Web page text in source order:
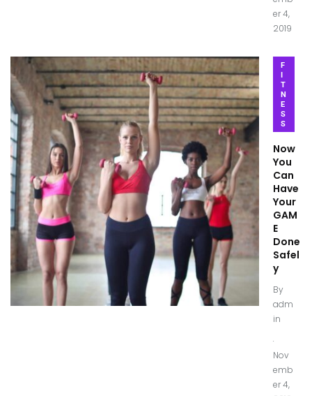
er 4,
2019
F
T
N
E
S
S
Now
You
Can
Have
Your
GAM
E
Done
Safel
y
By
adm
in
.
Nov
emb
er 4,